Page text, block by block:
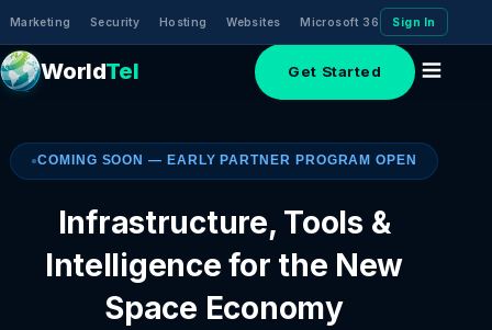
Marketing Security Hosting Websites Microsoft 365 (Email)
Sign In
WorldTel Get Started
COMING SOON — EARLY PARTNER PROGRAM OPEN
Infrastructure, Tools &
Intelligence for the New
Space Economy